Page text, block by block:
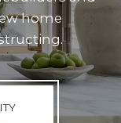
home